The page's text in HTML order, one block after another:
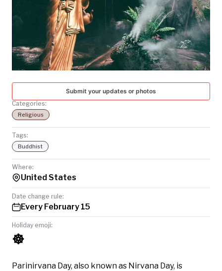
TODAY
Submit your updates or photos
Categories:
Religious
Tags:
Buddhist
Where:
United States
Date change rule:
Every February 15
Holiday emoji:
☸️
Parinirvana Day, also known as Nirvana Day, is